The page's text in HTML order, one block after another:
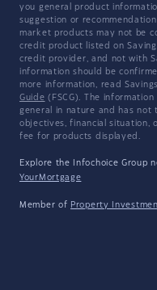
you general product
suggestion or
market products may not be
credit product listed on
credit provider, and not with
information should be
more information, read
Guide (FSCG). The
general in nature and has not
objectives, financial situation,
fee for products displayed.
Explore the Infochoice Group
YourMortgage
Member of Property